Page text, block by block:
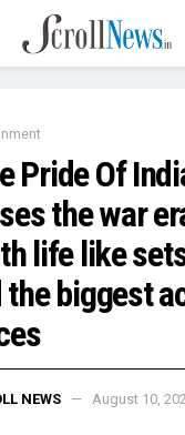
Pride Of
the war
life like
the biggest
NEWS August 10,